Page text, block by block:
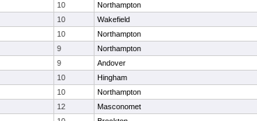
10 Northampton
10 Wakefield
10 Northampton
9 Northampton
9 Andover
10 Hingham
10 Northampton
12 Masconomet